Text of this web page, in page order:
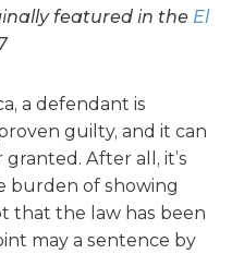
featured in the El
a defendant is
guilty, and it can
After all, it’s
burden of showing
that the law has been
may a sentence by